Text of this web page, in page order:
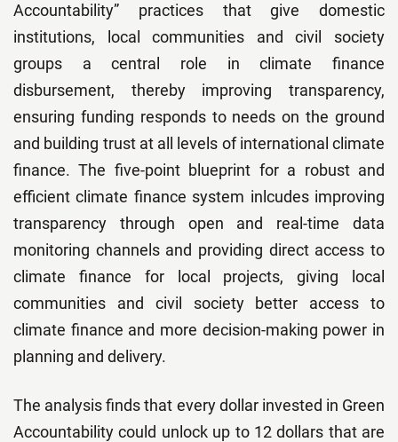
Accountability” practices that give domestic
institutions, local communities and civil society
groups a central role in climate finance
disbursement, thereby improving transparency,
ensuring funding responds to needs on the ground
and building trust at all levels of international climate
finance. The five-point blueprint for a robust and
efficient climate finance system inlcudes improving
transparency through open and real-time data
monitoring channels and providing direct access to
climate finance for local projects, giving local
communities and civil society better access to
climate finance and more decision-making power in
planning and delivery.
The analysis finds that every dollar invested in Green
Accountability could unlock up to 12 dollars that are